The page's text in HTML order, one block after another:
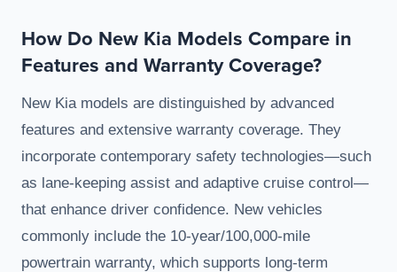
How Do New Kia Models Compare in
Features and Warranty Coverage?
New Kia models are distinguished by advanced
features and extensive warranty coverage. They
incorporate contemporary safety technologies—such
as lane-keeping assist and adaptive cruise control—
that enhance driver confidence. New vehicles
commonly include the 10-year/100,000-mile
powertrain warranty, which supports long-term